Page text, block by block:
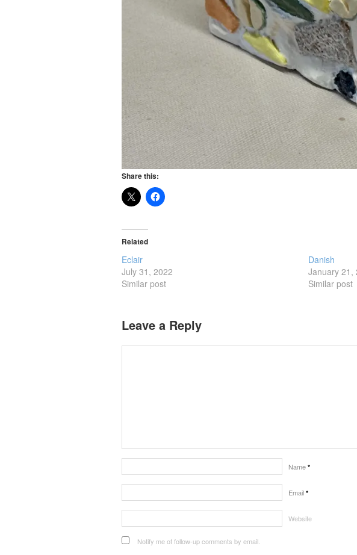
Share this:
Related
Eclair
July 31, 2022
Similar post
Danish
January 21,
Similar post
Leave a Reply
Name *
Email *
Website
Notify me of follow-up comments by email.